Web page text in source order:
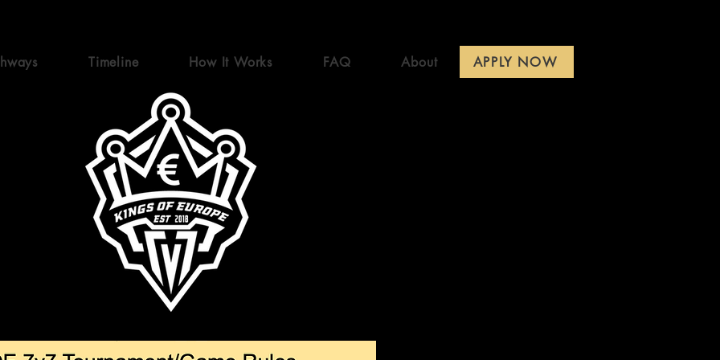
Timeline How It Works FAQ About APPLY NOW